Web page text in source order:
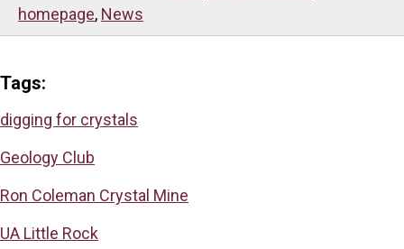
homepage, News
Tags:
digging for crystals
Geology Club
Ron Coleman Crystal Mine
UA Little Rock